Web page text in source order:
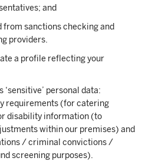
and
sanctions checking and
providers.
a profile reflecting your
personal data:
requirements (for catering
disability information (to
within our premises) and
/ criminal convictions /
screening purposes).